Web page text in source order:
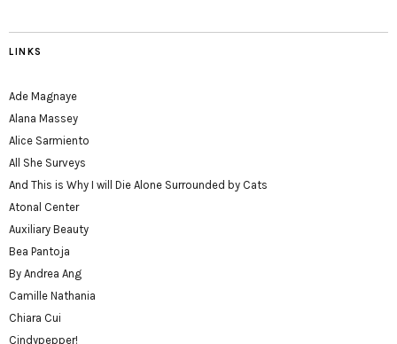
LINKS
Ade Magnaye
Alana Massey
Alice Sarmiento
All She Surveys
And This is Why I will Die Alone Surrounded by Cats
Atonal Center
Auxiliary Beauty
Bea Pantoja
By Andrea Ang
Camille Nathania
Chiara Cui
Cindypepper!